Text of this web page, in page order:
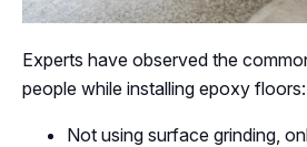
Experts have observed the
people while installing epoxy floors:
Not using surface grinding,